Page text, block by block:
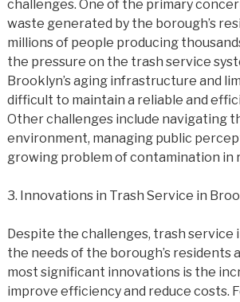
challenges. One of the primary
waste generated by the borough’s
millions of people producing
the pressure on the trash service
Brooklyn’s aging infrastructure and
difficult to maintain a reliable and
Other challenges include navigating
environment, managing public
growing problem of contamination in
3. Innovations in Trash Service in
Despite the challenges, trash
the needs of the borough’s residents
most significant innovations is the
improve efficiency and reduce costs.